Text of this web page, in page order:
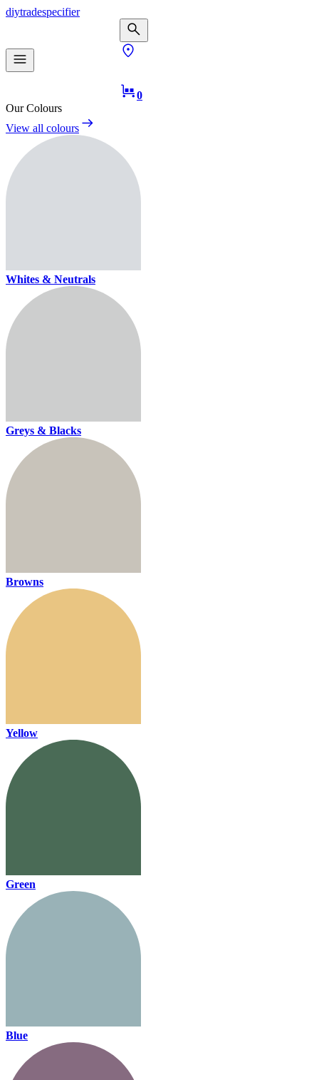
diytradespecifier
0
Our Colours
View all colours
Whites & Neutrals
Greys & Blacks
Browns
Yellow
Green
Blue